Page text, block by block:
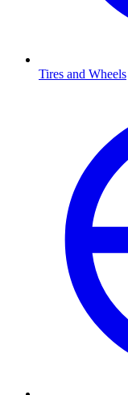
Tires and Wheels